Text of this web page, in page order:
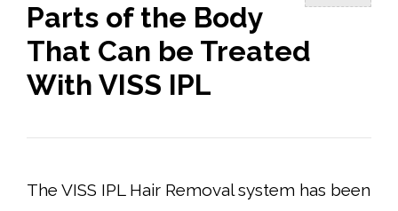
Parts of the Body
That Can be Treated
With VISS IPL
The VISS IPL Hair Removal system has been